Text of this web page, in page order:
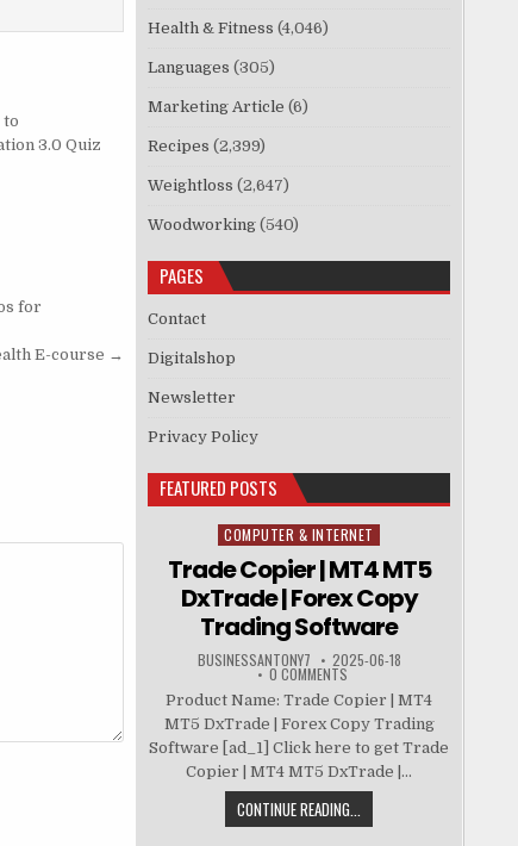
to
3.0 Quiz
for
E-course →
Health & Fitness (4,046)
Languages (305)
Marketing Article (6)
Recipes (2,399)
Weightloss (2,647)
Woodworking (540)
PAGES
Contact
Digitalshop
Newsletter
Privacy Policy
FEATURED POSTS
Posted in
COMPUTER & INTERNET
Trade Copier | MT4 MT5
DxTrade | Forex Copy
Trading Software
BUSINESSANTONY7 2025-06-18
0 COMMENTS
Product Name: Trade Copier | MT4
MT5 DxTrade | Forex Copy Trading
Software [ad_1] Click here to get Trade
Copier | MT4 MT5 DxTrade |...
CONTINUE READING...